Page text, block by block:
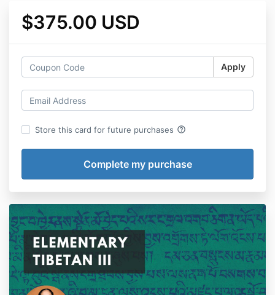
$375.00 USD
Apply
Store this card for future purchases help_outline